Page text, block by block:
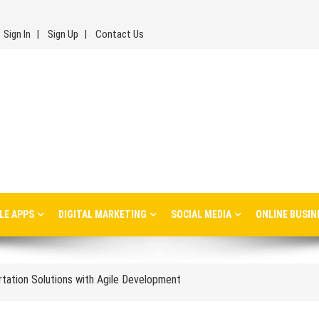
Sign In Sign Up Contact Us
APPS DIGITAL MARKETING SOCIAL MEDIA ONLINE
Lessons, Use Cases, and Real-World Insights
Solutions with Agile Development
Management and Distribution